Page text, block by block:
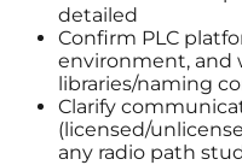
detailed
Confirm PLC
environment, and
libraries/naming
Clarify
(licensed/
any radio path